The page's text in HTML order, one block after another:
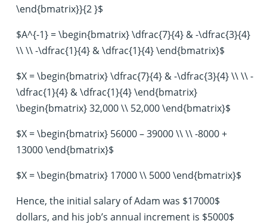
\end{bmatrix}}{2 }$
$A^{-1} = \begin{bmatrix} \dfrac{7}{4} & -\dfrac{3}{4}
\\ \\ -\dfrac{1}{4} & \dfrac{1}{4} \end{bmatrix}$
$X = \begin{bmatrix} \dfrac{7}{4} & -\dfrac{3}{4} \\ \\ -
\dfrac{1}{4} & \dfrac{1}{4} \end{bmatrix}
\begin{bmatrix} 32,000 \\ 52,000 \end{bmatrix}$
$X = \begin{bmatrix} 56000 – 39000 \\ \\ -8000 +
13000 \end{bmatrix}$
$X = \begin{bmatrix} 17000 \\ 5000 \end{bmatrix}$
Hence, the initial salary of Adam was $17000$
dollars, and his job’s annual increment is $5000$